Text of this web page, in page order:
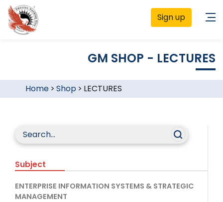
Sign up
GM SHOP - LECTURES
Home> Shop > LECTURES
Subject
ENTERPRISE INFORMATION SYSTEMS & STRATEGIC
MANAGEMENT